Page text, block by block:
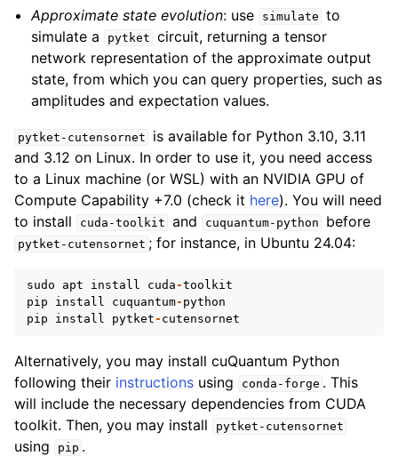
Approximate state evolution: use simulate to
simulate a
pytket circuit, returning a tensor
network representation of the approximate output
state, from which you can query properties, such as
amplitudes and expectation values.
pytket-cutensornet
is available for Python 3.10, 3.11
and 3.12 on Linux. In order to use it, you need access
to a Linux machine (or WSL) with an NVIDIA GPU of
Compute Capability +7.0 (check it here). You will need
to install
cuda-toolkit and cuquantum-python before
pytket-cutensornet ; for instance, in Ubuntu 24.04:
sudo apt install cuda-toolkit
pip
install cuquantum- python
pip
install pytket- cutensornet
Alternatively, you may install cuQuantum Python
following their instructions using conda-forge . This
will include the necessary dependencies from CUDA
toolkit. Then, you may install
pytket-cutensornet
using pip .